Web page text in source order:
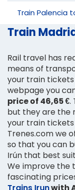
Train Palencia
Train
Rail travel has
means of
your train tickets
webpage you
price of 46,65 €.
but they are the
your train tickets
Trenes.com we
so that you can
Irún that best
We improve the
fascinating